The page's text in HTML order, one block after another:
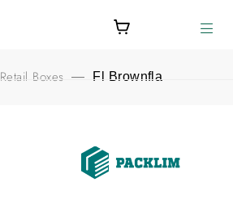
Retail Boxes — Fl Brownfla